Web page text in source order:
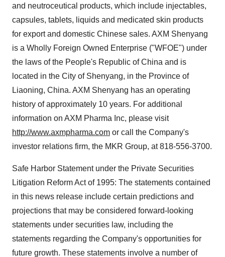
and neutroceutical products, which include injectables,
capsules, tablets, liquids and medicated skin products
for export and domestic Chinese sales. AXM Shenyang
is a Wholly Foreign Owned Enterprise ("WFOE") under
the laws of the People's Republic of China and is
located in the City of Shenyang, in the Province of
Liaoning, China. AXM Shenyang has an operating
history of approximately 10 years. For additional
information on AXM Pharma Inc, please visit
http://www.axmpharma.com or call the Company's
investor relations firm, the MKR Group, at 818-556-3700.
Safe Harbor Statement under the Private Securities
Litigation Reform Act of 1995: The statements contained
in this news release include certain predictions and
projections that may be considered forward-looking
statements under securities law, including the
statements regarding the Company's opportunities for
future growth. These statements involve a number of